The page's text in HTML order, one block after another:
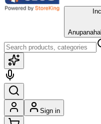
Sign in